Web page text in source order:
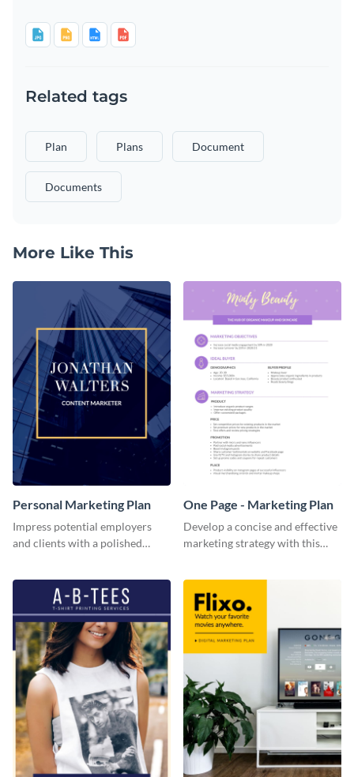
Related tags
Plan Plans Document
Documents
More Like This
Personal Marketing Plan
Impress potential employers
and clients with a polished
template.
One Page - Marketing Plan
Develop a concise and effective
marketing strategy with this